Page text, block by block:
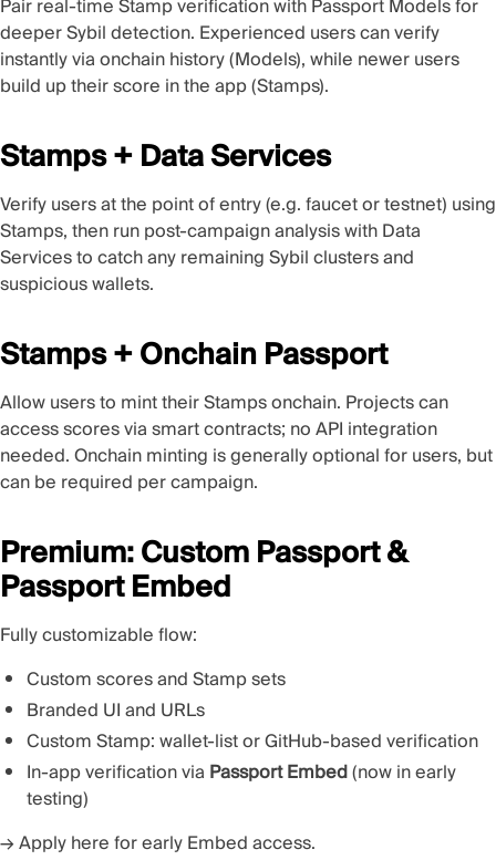
Pair real-time Stamp verification with Passport Models for
deeper Sybil detection. Experienced users can verify
instantly via onchain history (Models), while newer users
build up their score in the app (Stamps).
Stamps + Data Services
Verify users at the point of entry (e.g. faucet or testnet) using
Stamps, then run post-campaign analysis with Data
Services to catch any remaining Sybil clusters and
suspicious wallets.
Stamps + Onchain Passport
Allow users to mint their Stamps onchain. Projects can
access scores via smart contracts; no API integration
needed. Onchain minting is generally optional for users, but
can be required per campaign.
Premium: Custom Passport &
Passport Embed
Fully customizable flow:
Custom scores and Stamp sets
Branded UI and URLs
Custom Stamp: wallet-list or GitHub-based verification
In-app verification via Passport Embed(now in early
testing)
→Apply herefor early Embed access.